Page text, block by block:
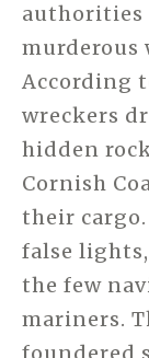
authorities
murderous
According
wreckers
hidden
Cornish
their
false
the few
mariners.